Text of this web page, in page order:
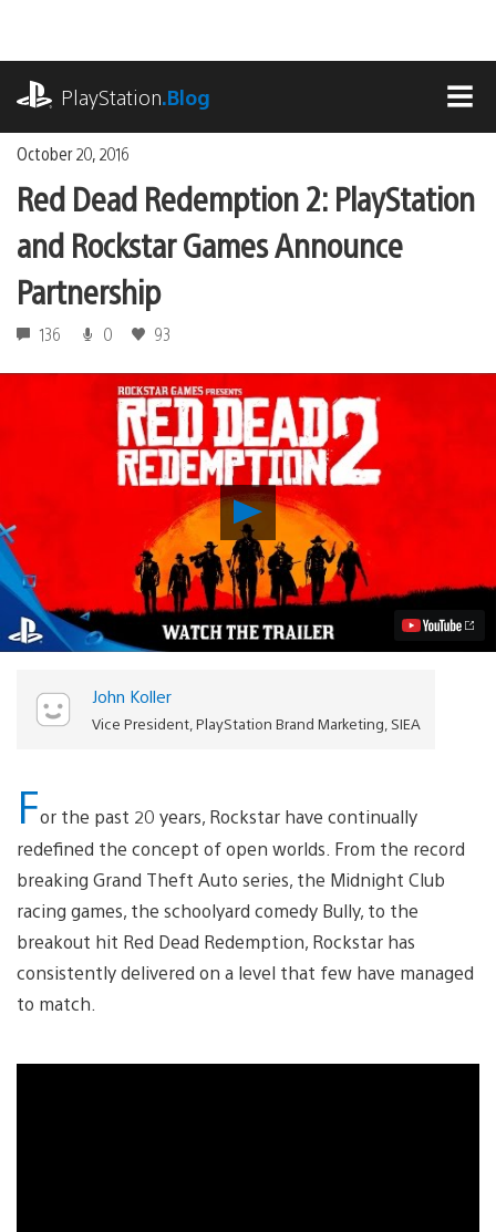
content
PlayStation.Blog
October 20, 2016
Red Dead Redemption 2: PlayStation
and Rockstar Games Announce
Partnership
136 0 93
Play
Red
Dead
Redemption
2:
PlayStation
and
Rockstar
Video
John Koller
Vice President, PlayStation Brand Marketing, SIEA
For the past 20 years, Rockstar have continually
redefined the concept of open worlds. From the record
breaking Grand Theft Auto series, the Midnight Club
racing games, the schoolyard comedy Bully, to the
breakout hit Red Dead Redemption, Rockstar has
consistently delivered on a level that few have managed
to match.